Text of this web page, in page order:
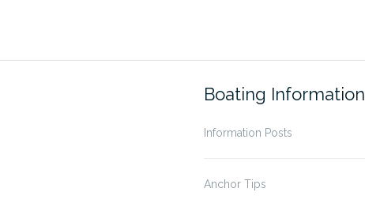
Boating Information
Information Posts
Anchor Tips